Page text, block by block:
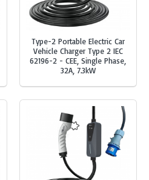
Type-2 Portable Electric Car
Vehicle Charger Type 2 IEC
62196-2 - CEE, Single Phase,
32A, 7.3kW